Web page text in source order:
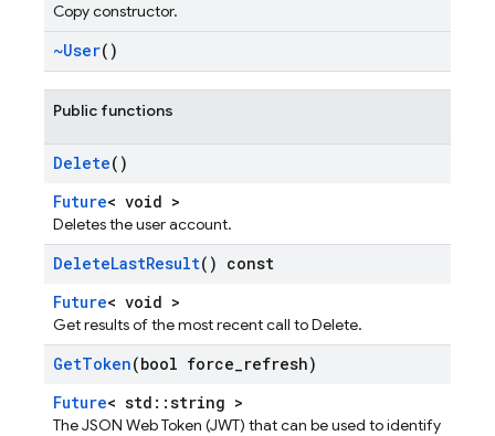
Copy constructor.
~User()
Public functions
Delete()
Future< void >
Deletes the user account.
DeleteLastResult() const
Future< void >
Get results of the most recent call to Delete.
GetToken(bool force_refresh)
Future< std::string >
The JSON Web Token (JWT) that can be used to identify